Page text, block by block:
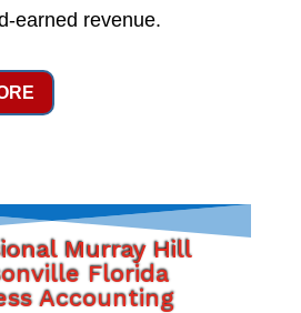
earned revenue.
Murray Hill
Florida
Accounting